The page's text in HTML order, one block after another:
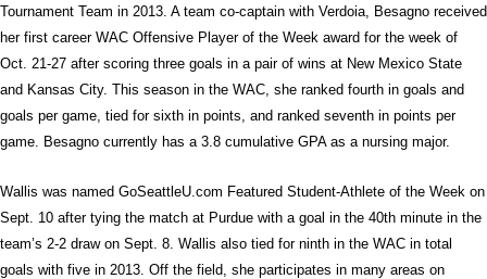
Tournament Team in 2013. A team co-captain with Verdoia, Besagno received
her first career WAC Offensive Player of the Week award for the week of
Oct. 21-27 after scoring three goals in a pair of wins at New Mexico State
and Kansas City. This season in the WAC, she ranked fourth in goals and
goals per game, tied for sixth in points, and ranked seventh in points per
game. Besagno currently has a 3.8 cumulative GPA as a nursing major.
Wallis was named GoSeattleU.com Featured Student-Athlete of the Week on
Sept. 10 after tying the match at Purdue with a goal in the 40th minute in the
team’s 2-2 draw on Sept. 8. Wallis also tied for ninth in the WAC in total
goals with five in 2013. Off the field, she participates in many areas on